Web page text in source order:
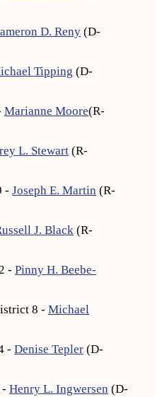
D. Reny (D-
Tipping (D-
Marianne Moore(R-
L. Stewart (R-
- Joseph E. Martin (R-
J. Black (R-
- Pinny H. Beebe-
8 - Michael
- Denise Tepler (D-
Henry L. Ingwersen (D-